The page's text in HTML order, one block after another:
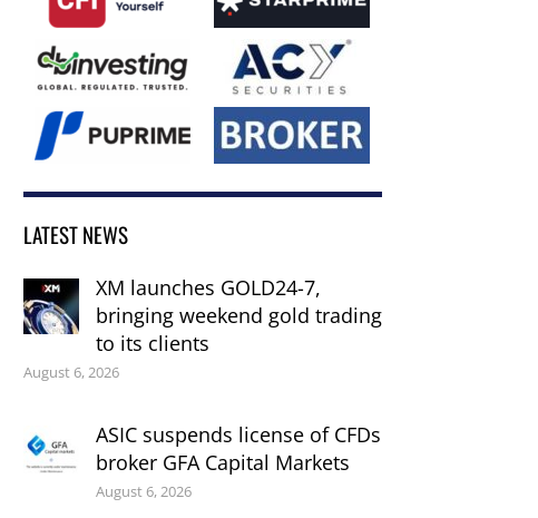
LATEST NEWS
XM launches GOLD24-7,
bringing weekend gold trading
to its clients
August 6, 2026
ASIC suspends license of CFDs
broker GFA Capital Markets
August 6, 2026